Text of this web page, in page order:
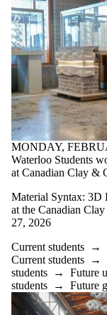
MONDAY,
Waterloo Students
at Canadian Clay &
Material Syntax: 3D
at the Canadian
27, 2026
Current students →
Current students →
students → Future
students → Future